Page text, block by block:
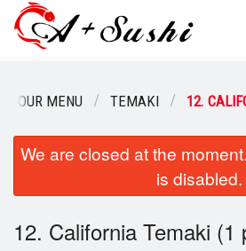
Order Online
Login
OUR MENU TEMAKI 12.
We are closed at the
is disabled.
12. California Temaki (1